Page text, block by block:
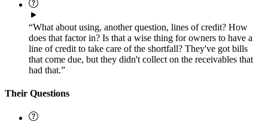
“What about using, another question, lines of credit? How
does that factor in? Is that a wise thing for owners to have a
line of credit to take care of the shortfall? They've got bills
that come due, but they didn't collect on the receivables that
had that.”
Their Questions